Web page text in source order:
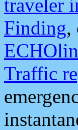
traveler
Finding,
Traffic